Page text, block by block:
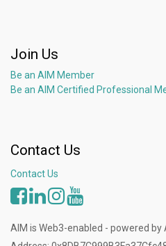
Join Us
Be an AIM Member
Be an AIM Certified Professional
Contact Us
Contact Us
AIM is Web3-enabled - powered